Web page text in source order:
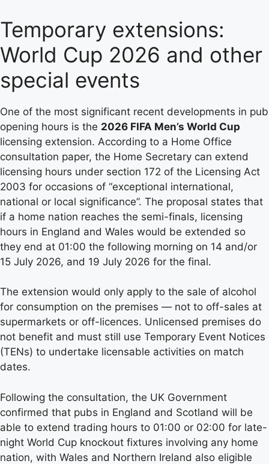
Temporary extensions:
World Cup 2026 and other
special events
One of the most significant recent developments in pub
opening hours is the 2026 FIFA Men’s World Cup
licensing extension. According to a Home Office
consultation paper, the Home Secretary can extend
licensing hours under section 172 of the Licensing Act
2003 for occasions of “exceptional international,
national or local significance”. The proposal states that
if a home nation reaches the semi-finals, licensing
hours in England and Wales would be extended so
they end at 01:00 the following morning on 14 and/or
15 July 2026, and 19 July 2026 for the final.
The extension would only apply to the sale of alcohol
for consumption on the premises — not to off-sales at
supermarkets or off-licences. Unlicensed premises do
not benefit and must still use Temporary Event Notices
(TENs) to undertake licensable activities on match
dates.
Following the consultation, the UK Government
confirmed that pubs in England and Scotland will be
able to extend trading hours to 01:00 or 02:00 for late-
night World Cup knockout fixtures involving any home
nation, with Wales and Northern Ireland also eligible